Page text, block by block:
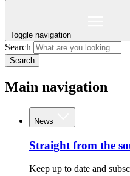
Toggle navigation
Search
Search
Main navigation
News
Straight from the
Keep up to date and